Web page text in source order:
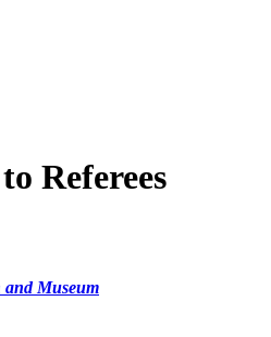
Referees
and Museum